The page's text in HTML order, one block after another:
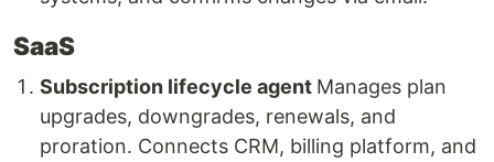
SaaS
Subscription lifecycle agent Manages plan
upgrades, downgrades, renewals, and
proration. Connects CRM, billing platform, and